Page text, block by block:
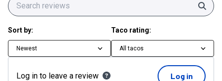
Sort by:
Newest
Taco rating:
All tacos
Log in to leave a review Log in